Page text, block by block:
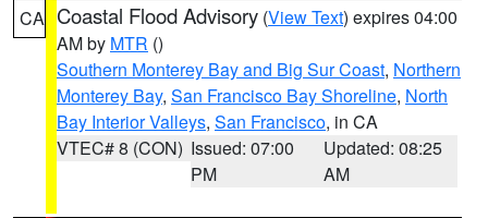
CA Coastal Flood Advisory (View Text) expires 04:00
AM by MTR ()
Southern Monterey Bay and Big Sur Coast, Northern
Monterey Bay, San Francisco Bay Shoreline, North
Bay Interior Valleys, San Francisco, in CA
VTEC# 8 (CON) Issued: 07:00
PM
Updated: 08:25
AM